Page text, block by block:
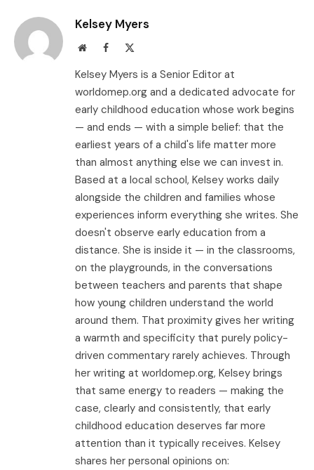
Kelsey Myers
WebsiteFacebook
Kelsey Myers is a Senior Editor at
worldomep.org and a dedicated advocate for
early childhood education whose work begins
— and ends — with a simple belief: that the
earliest years of a child's life matter more
than almost anything else we can invest in.
Based at a local school, Kelsey works daily
alongside the children and families whose
experiences inform everything she writes. She
doesn't observe early education from a
distance. She is inside it — in the classrooms,
on the playgrounds, in the conversations
between teachers and parents that shape
how young children understand the world
around them. That proximity gives her writing
a warmth and specificity that purely policy-
driven commentary rarely achieves. Through
her writing at worldomep.org, Kelsey brings
that same energy to readers — making the
case, clearly and consistently, that early
childhood education deserves far more
attention than it typically receives. Kelsey
shares her personal opinions on: